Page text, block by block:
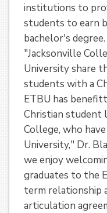
institutions to
students to earn
bachelor's degree.
"Jacksonville
University share
students with a
ETBU has
Christian student
College, who
University," Dr.
we enjoy
graduates to the
term relationship
articulation